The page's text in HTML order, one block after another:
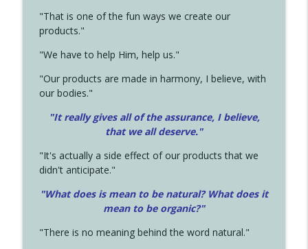
"That is one of the fun ways we create our
products."
"We have to help Him, help us."
"Our products are made in harmony, I believe, with
our bodies."
"It really gives all of the assurance, I believe,
that we all deserve."
"It's actually a side effect of our products that we
didn't anticipate."
"What does is mean to be natural? What does it
mean to be organic?"
"There is no meaning behind the word natural."